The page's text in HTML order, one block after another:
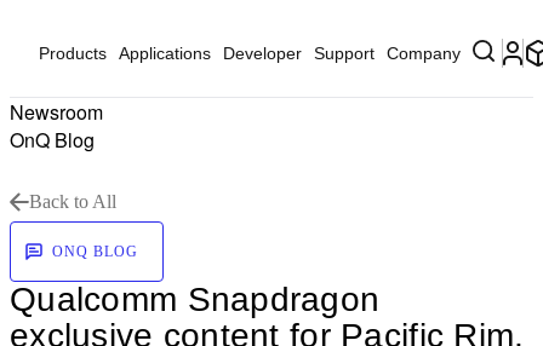
Products Applications Developer Support Company
Newsroom
OnQ Blog
Back to All
ONQ BLOG
Qualcomm Snapdragon
exclusive content for Pacific Rim,